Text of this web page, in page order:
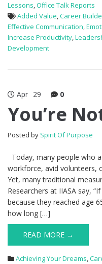
Lessons,Office Talk Reports
Added Value,Career
Effective Communication,
Increase Productivity,
Development
Apr 29 0
You’re
Posted by Spirit Of Purpose
Today, many people who
workforce, avid volunteers,
Yet, many traditional
Researchers at IIASA say,
because they reached age
how long […]
READ MORE →
Achieving Your Dreams,